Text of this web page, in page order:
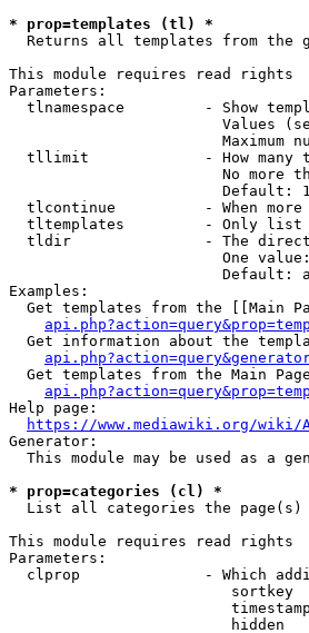
* prop=templates (tl) *
Returns all templates from the
This module requires read rights
Parameters:
tlnamespace         - Show
Values
Maximum
tllimit             - How many
No more
Default:
tlcontinue          - When
tltemplates         - Only
tldir               - The
One
Default:
Examples:
Get templates from the [[Main
Get information about the
Get templates from the Main
Help page:
https://www.mediawiki.org/wiki/
Generator:
This module may be used as a
* prop=categories (cl) *
List all categories the page(s)
This module requires read rights
Parameters:
clprop              - Which
sortkey
hidden